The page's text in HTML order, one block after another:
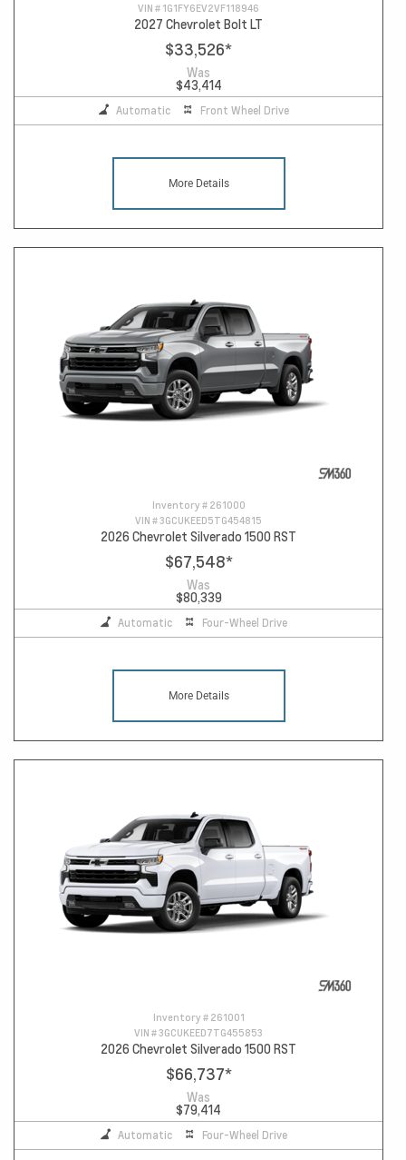
VIN # 1G1FY6EV2VF118946
2027 Chevrolet Bolt LT
$33,526*
Was
$43,414
Automatic Front Wheel Drive
More Details
Inventory # 261000
VIN #3GCUKEED5TG454815
2026 Chevrolet Silverado 1500 RST
$67,548*
Was
$80,339
Automatic Four-Wheel Drive
More Details
Inventory # 261001
VIN #3GCUKEED7TG455853
2026 Chevrolet Silverado 1500 RST
$66,737*
Was
$79,414
Automatic Four-Wheel Drive